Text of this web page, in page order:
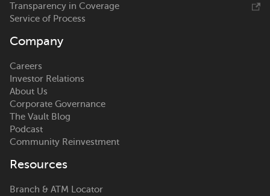
Transparency in Coverage
Service of Process
Company
Careers
Investor Relations
About Us
Corporate Governance
The Vault Blog
Podcast
Community Reinvestment
Resources
Branch & ATM Locator